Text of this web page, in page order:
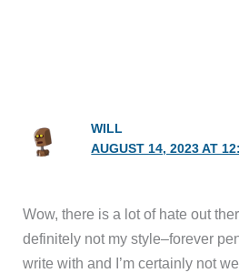
WILL
AUGUST 14, 2023 AT
Wow, there is a lot of hate out
definitely not my style–forever
write with and I’m certainly not